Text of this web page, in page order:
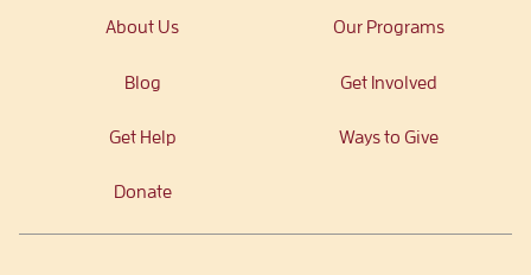
About Us Our Programs
Blog Get Involved
Get Help Ways to Give
Donate